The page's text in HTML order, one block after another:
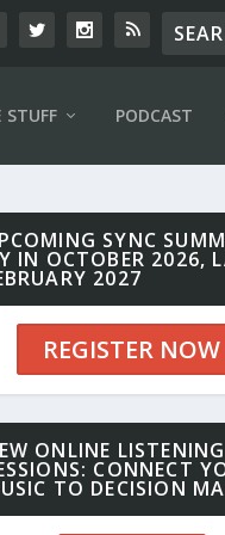
STUFF PODCAST
SYNC
IN OCTOBER 2026,
2027
REGISTER NOW
ONLINE LISTENING
CONNECT
TO DECISION